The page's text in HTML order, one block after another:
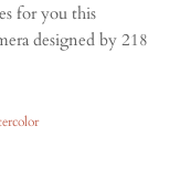
for you this
designed by 218